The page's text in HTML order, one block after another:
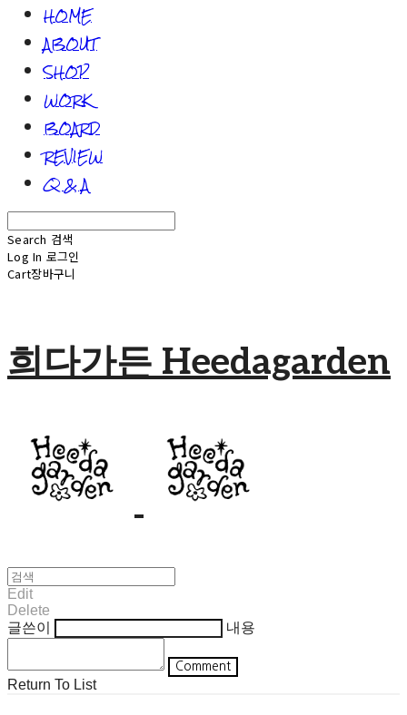
HOME
ABOUT
SHOP
WORK
BOARD
REVIEW
Q & A
Search 검색
Log In 로그인
Cart장바구니
희다가든 Heedagarden
Edit
Delete
글쓴이
내용
Comment
Return To List